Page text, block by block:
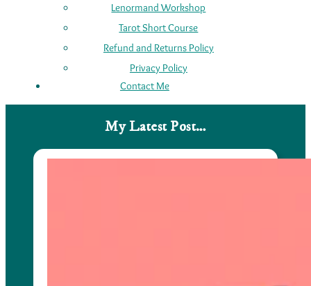
Lenormand Workshop
Tarot Short Course
Refund and Returns Policy
Privacy Policy
Contact Me
My Latest Post…